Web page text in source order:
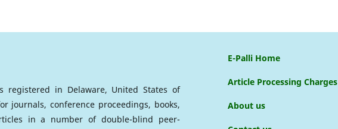
registered in Delaware, United States of
journals, conference proceedings, books,
in a number of double-blind peer-
E-Palli Home
Article Processing Charges
About us